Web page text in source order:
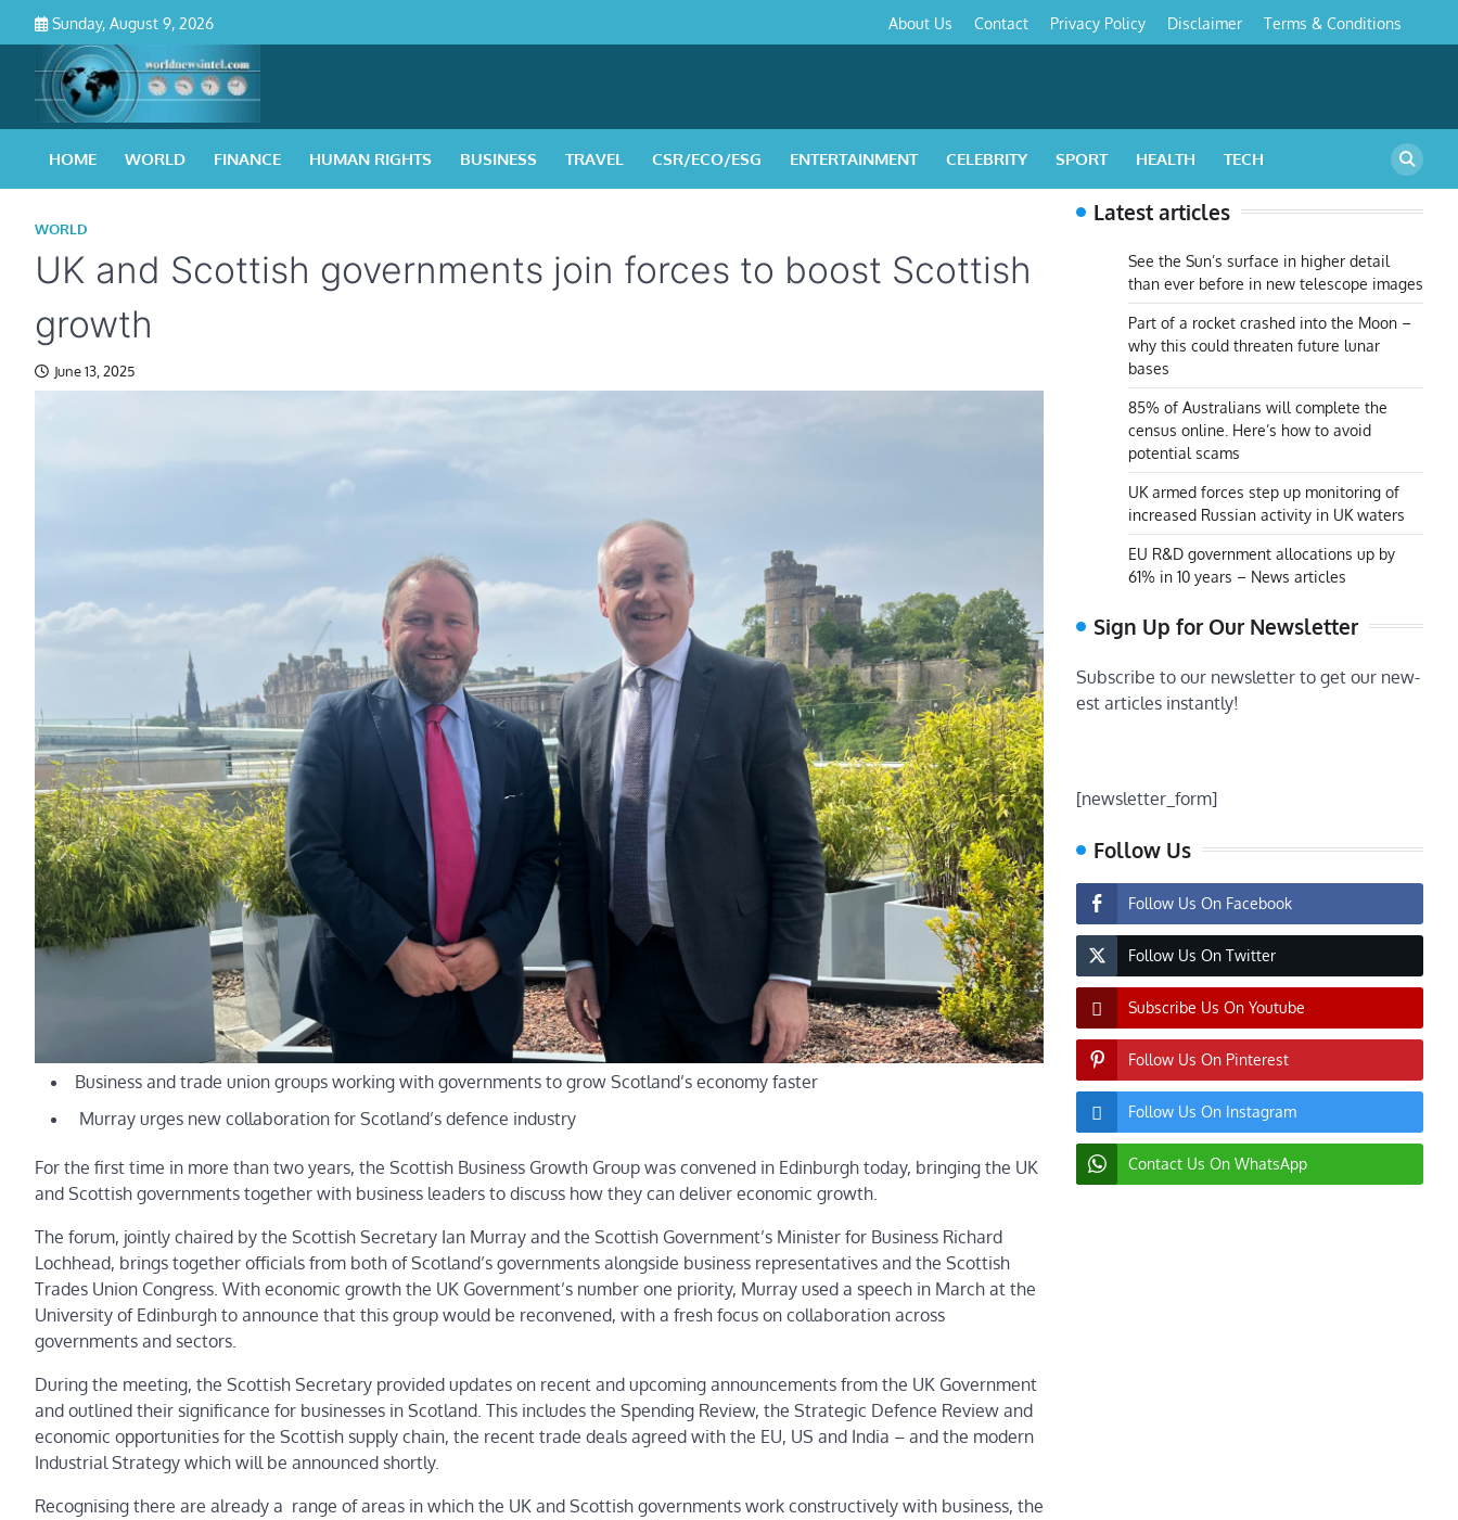
content
Sunday, August 9, 2026
Policy&
About Us Contact Privacy Policy Disclaimer Terms & Conditions
HOME WORLD FINANCE HUMAN RIGHTS BUSINESS TRAVEL CSR/ECO/ESG ENTERTAINMENT CELEBRITY SPORT HEALTH TECH
WORLD
UK and Scottish governments join forces to boost Scottish
growth
June 13, 2025
Business and trade union groups working with governments to grow Scotland’s economy faster
Murray urges new collaboration for Scotland’s defence industry
For the first time in more than two years, the Scottish Business Growth Group was convened in Edinburgh today, bringing the UK
and Scottish governments together with business leaders to discuss how they can deliver economic growth.
The forum, jointly chaired by the Scottish Secretary Ian Murray and the Scottish Government’s Minister for Business Richard
Lochhead, brings together officials from both of Scotland’s governments alongside business representatives and the Scottish
Trades Union Congress. With economic growth the UK Government’s number one priority, Murray used a speech in March at the
University of Edinburgh to announce that this group would be reconvened, with a fresh focus on collaboration across
governments and sectors.
During the meeting, the Scottish Secretary provided updates on recent and upcoming announcements from the UK Government
and outlined their significance for businesses in Scotland. This includes the Spending Review, the Strategic Defence Review and
economic opportunities for the Scottish supply chain, the recent trade deals agreed with the EU, US and India – and the modern
Industrial Strategy which will be announced shortly.
Recognising there are already a range of areas in which the UK and Scottish governments work constructively with business, the
Latest articles
See the Sun’s surface in higher detail
than ever before in new telescope images
Part of a rocket crashed into the Moon –
why this could threaten future lunar
bases
85% of Australians will complete the
census online. Here’s how to avoid
potential scams
UK armed forces step up monitoring of
increased Russian activity in UK waters
EU R&D government allocations up by
61% in 10 years – News articles
Sign Up for Our Newsletter
Subscribe to our newsletter to get our new-
est articles instantly!
[newsletter_form]
Follow Us
Follow Us On Facebook
Follow Us On Twitter
Subscribe Us On Youtube
Follow Us On Pinterest
Follow Us On Instagram
Contact Us On WhatsApp